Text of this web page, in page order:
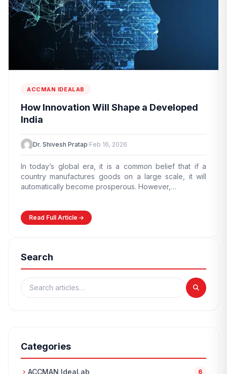
ACCMAN IDEALAB
How Innovation Will Shape a Developed
India
Dr. Shivesh Pratap·Feb 16, 2026
In today’s global era, it is a common belief that if a
country manufactures goods on a large scale, it will
automatically become prosperous. However,…
Read Full Article
Search
Categories
chevron_right ACCMAN IdeaLab 6